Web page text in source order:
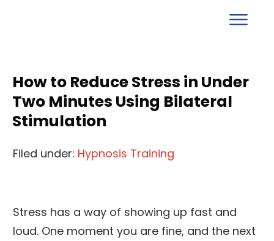
How to Reduce Stress in Under
Two Minutes Using Bilateral
Stimulation
Filed under: Hypnosis Training
Stress has a way of showing up fast and
loud. One moment you are fine, and the next